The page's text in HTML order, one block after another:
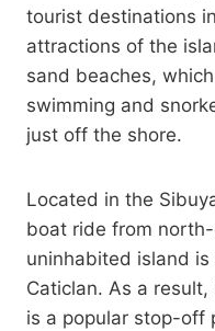
tourist destinations
attractions of the
sand beaches,
swimming and
just off the shore.
Located in the
boat ride from
uninhabited island
Caticlan. As a
is a popular stop-off